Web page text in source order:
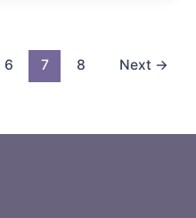
6 7 8 Next →